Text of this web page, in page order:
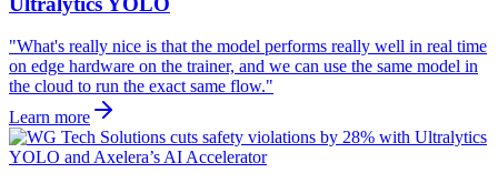
"What's really nice is that the model performs really well in real time
on edge hardware on the trainer, and we can use the same model in
the cloud to run the exact same flow."
Learn more